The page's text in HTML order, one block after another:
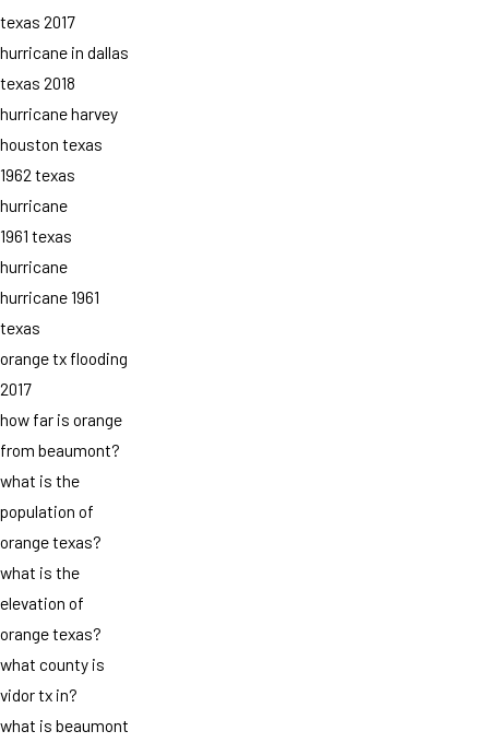
texas 2017
hurricane in dallas
texas 2018
hurricane harvey
houston texas
1962 texas
hurricane
1961 texas
hurricane
hurricane 1961
texas
orange tx flooding
2017
how far is orange
from beaumont?
what is the
population of
orange texas?
what is the
elevation of
orange texas?
what county is
vidor tx in?
what is beaumont